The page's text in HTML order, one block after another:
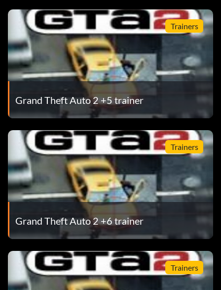
Trainers
Grand Theft Auto 2 +5 trainer
Trainers
Grand Theft Auto 2 +6 trainer
Trainers